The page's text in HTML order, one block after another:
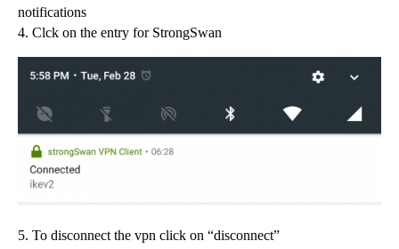
notifications
4. Clck on the entry for StrongSwan
5. To disconnect the vpn click on “disconnect”